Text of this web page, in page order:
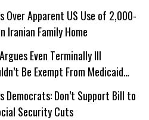
Over Apparent US Use of 2,000-
Iranian Family Home
Even Terminally Ill
Be Exempt From Medicaid
Democrats: Don’t Support Bill to
Security Cuts